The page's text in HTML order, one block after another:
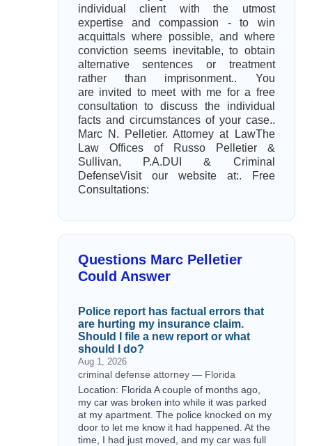
individual client with the utmost
expertise and compassion - to win
acquittals where possible, and where
conviction seems inevitable, to obtain
alternative sentences or treatment
rather than imprisonment.. You
are invited to meet with me for a free
consultation to discuss the individual
facts and circumstances of your case..
Marc N. Pelletier. Attorney at LawThe
Law Offices of Russo Pelletier &
Sullivan, P.A.DUI & Criminal
DefenseVisit our website at:. Free
Consultations:
Questions Marc Pelletier
Could Answer
Police report has factual errors that
are hurting my insurance claim.
Should I file a new report or what
should I do?
Aug 1, 2026
criminal defense attorney — Florida
Location: Florida A couple of months ago,
my car was broken into while it was parked
at my apartment. The police knocked on my
door to let me know it had happened. At the
time, I had just moved, and my car was full